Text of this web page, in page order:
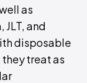
as
and
disposable
treat as